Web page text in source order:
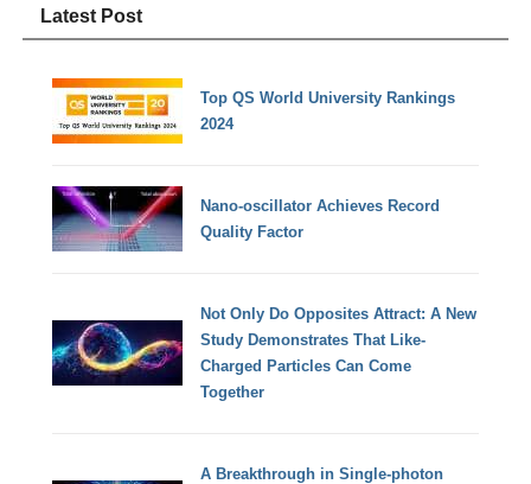
Latest Post
Top QS World University Rankings
2024
Nano-oscillator Achieves Record
Quality Factor
Not Only Do Opposites Attract: A New
Study Demonstrates That Like-
Charged Particles Can Come
Together
A Breakthrough in Single-photon